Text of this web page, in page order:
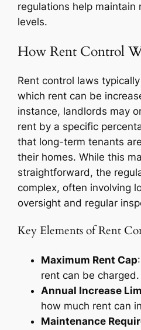
regulations help maintain
levels.
How Rent Control
Rent control laws
which rent can be
instance, landlords may
rent by a specific
that long-term tenants
their homes. While this
straightforward, the
complex, often involving
oversight and regular
Key Elements of Rent
Maximum Rent Cap
rent can be charged.
Annual Increase
how much rent can
Maintenance